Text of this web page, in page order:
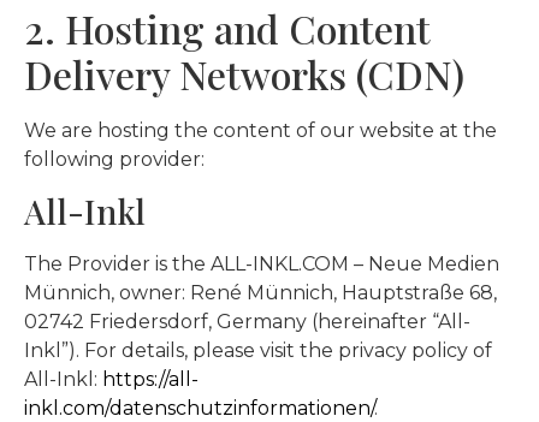
2. Hosting and Content
Delivery Networks (CDN)
We are hosting the content of our website at the
following provider:
All-Inkl
The Provider is the ALL-INKL.COM – Neue Medien
Münnich, owner: René Münnich, Hauptstraße 68,
02742 Friedersdorf, Germany (hereinafter “All-
Inkl”). For details, please visit the privacy policy of
All-Inkl: https://all-
inkl.com/datenschutzinformationen/.